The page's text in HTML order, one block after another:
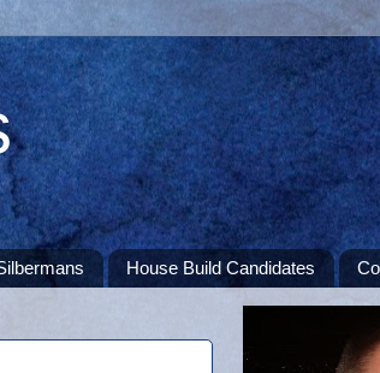
House Build Candidates